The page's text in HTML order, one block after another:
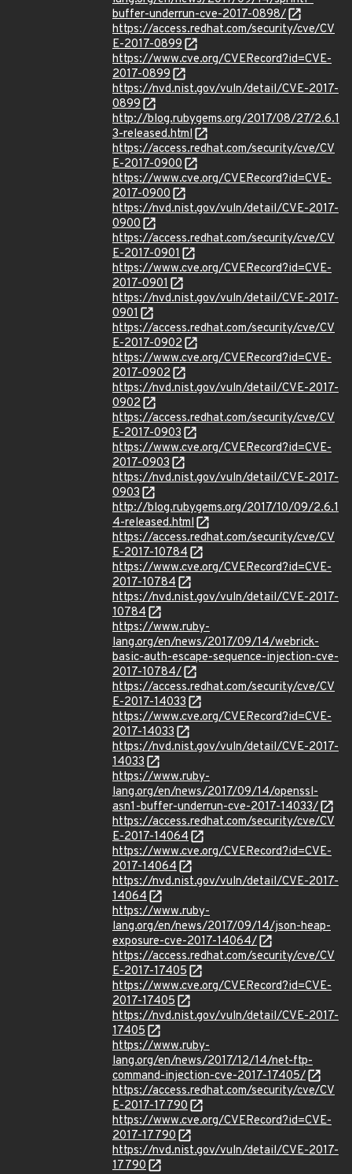
buffer-underrun-cve-2017-0898/
https://access.redhat.com/security/cve/CV
E-2017-0899
https://www.cve.org/CVERecord?id=CVE-
2017-0899
https://nvd.nist.gov/vuln/detail/CVE-2017-
0899
http://blog.rubygems.org/2017/08/27/2.6.1
3-released.html
https://access.redhat.com/security/cve/CV
E-2017-0900
https://www.cve.org/CVERecord?id=CVE-
2017-0900
https://nvd.nist.gov/vuln/detail/CVE-2017-
0900
https://access.redhat.com/security/cve/CV
E-2017-0901
https://www.cve.org/CVERecord?id=CVE-
2017-0901
https://nvd.nist.gov/vuln/detail/CVE-2017-
0901
https://access.redhat.com/security/cve/CV
E-2017-0902
https://www.cve.org/CVERecord?id=CVE-
2017-0902
https://nvd.nist.gov/vuln/detail/CVE-2017-
0902
https://access.redhat.com/security/cve/CV
E-2017-0903
https://www.cve.org/CVERecord?id=CVE-
2017-0903
https://nvd.nist.gov/vuln/detail/CVE-2017-
0903
http://blog.rubygems.org/2017/10/09/2.6.1
4-released.html
https://access.redhat.com/security/cve/CV
E-2017-10784
https://www.cve.org/CVERecord?id=CVE-
2017-10784
https://nvd.nist.gov/vuln/detail/CVE-2017-
10784
https://www.ruby-
lang.org/en/news/2017/09/14/webrick-
basic-auth-escape-sequence-injection-cve-
2017-10784/
https://access.redhat.com/security/cve/CV
E-2017-14033
https://www.cve.org/CVERecord?id=CVE-
2017-14033
https://nvd.nist.gov/vuln/detail/CVE-2017-
14033
https://www.ruby-
lang.org/en/news/2017/09/14/openssl-
asn1-buffer-underrun-cve-2017-14033/
https://access.redhat.com/security/cve/CV
E-2017-14064
https://www.cve.org/CVERecord?id=CVE-
2017-14064
https://nvd.nist.gov/vuln/detail/CVE-2017-
14064
https://www.ruby-
lang.org/en/news/2017/09/14/json-heap-
exposure-cve-2017-14064/
https://access.redhat.com/security/cve/CV
E-2017-17405
https://www.cve.org/CVERecord?id=CVE-
2017-17405
https://nvd.nist.gov/vuln/detail/CVE-2017-
17405
https://www.ruby-
lang.org/en/news/2017/12/14/net-ftp-
command-injection-cve-2017-17405/
https://access.redhat.com/security/cve/CV
E-2017-17790
https://www.cve.org/CVERecord?id=CVE-
2017-17790
https://nvd.nist.gov/vuln/detail/CVE-2017-
17790